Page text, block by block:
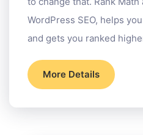
WordPress SEO, helps
and gets you ranked
More Details